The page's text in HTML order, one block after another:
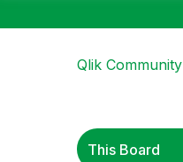
Qlik Community